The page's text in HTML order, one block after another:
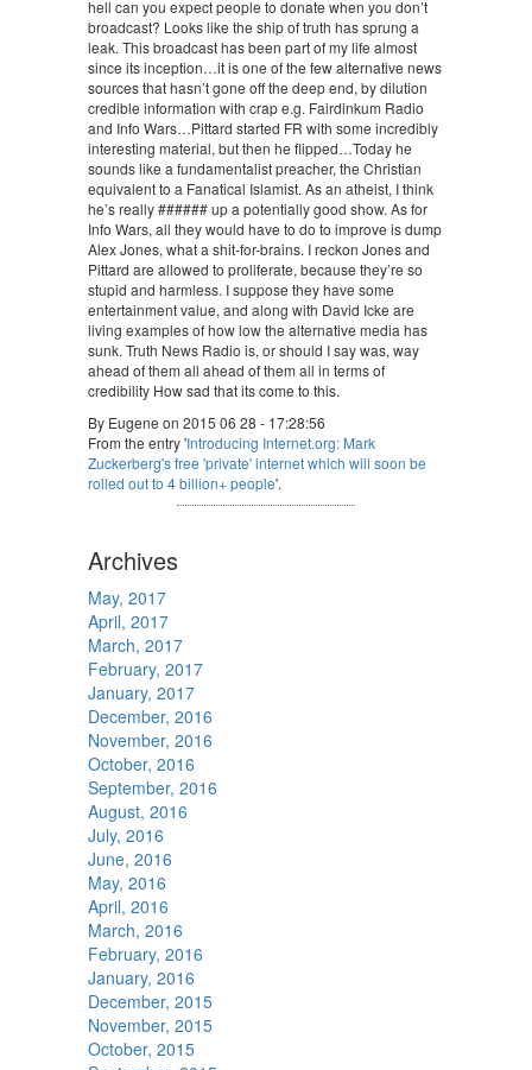
hell can you expect people to donate when you don’t
broadcast? Looks like the ship of truth has sprung a
leak. This broadcast has been part of my life almost
since its inception…it is one of the few alternative news
sources that hasn’t gone off the deep end, by dilution
credible information with crap e.g. Fairdinkum Radio
and Info Wars…Pittard started FR with some incredibly
interesting material, but then he flipped…Today he
sounds like a fundamentalist preacher, the Christian
equivalent to a Fanatical Islamist. As an atheist, I think
he’s really ###### up a potentially good show. As for
Info Wars, all they would have to do to improve is dump
Alex Jones, what a shit-for-brains. I reckon Jones and
Pittard are allowed to proliferate, because they’re so
stupid and harmless. I suppose they have some
entertainment value, and along with David Icke are
living examples of how low the alternative media has
sunk. Truth News Radio is, or should I say was, way
ahead of them all ahead of them all in terms of
credibility How sad that its come to this.
By Eugene on 2015 06 28 - 17:28:56
From the entry 'Introducing Internet.org: Mark
Zuckerberg's free 'private' internet which will soon be
rolled out to 4 billion+ people'.
Archives
May, 2017
April, 2017
March, 2017
February, 2017
January, 2017
December, 2016
November, 2016
October, 2016
September, 2016
August, 2016
July, 2016
June, 2016
May, 2016
April, 2016
March, 2016
February, 2016
January, 2016
December, 2015
November, 2015
October, 2015